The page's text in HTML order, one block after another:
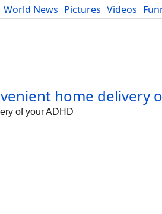
World News Pictures Videos
Literature Developers Blog
home delivery
of your ADHD